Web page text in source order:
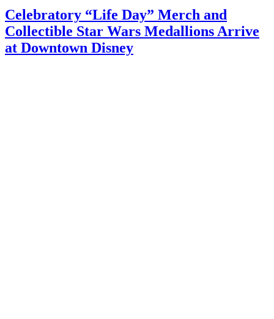
Celebratory “Life Day” Merch and
Collectible Star Wars Medallions Arrive
at Downtown Disney